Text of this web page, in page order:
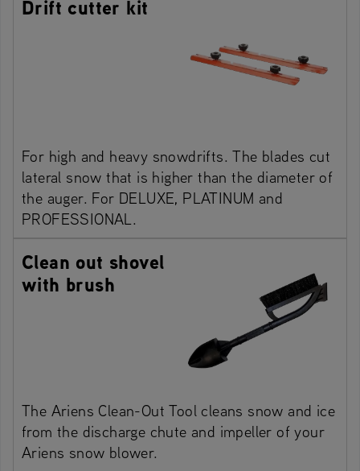
Drift cutter kit
For high and heavy snowdrifts. The blades cut
lateral snow that is higher than the diameter of
the auger. For DELUXE, PLATINUM and
PROFESSIONAL.
Clean out shovel
with brush
The Ariens Clean-Out Tool cleans snow and ice
from the discharge chute and impeller of your
Ariens snow blower.